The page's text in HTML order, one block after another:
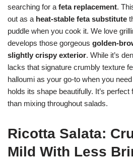
searching for a feta replacement.
out as a heat-stable feta substitute
puddle when you cook it. We love
develops those gorgeous golden-
slightly crispy exterior. While it’s
lacks that signature crumbly texture
halloumi as your go-to when you
holds its shape beautifully. It’s
than mixing throughout salads.
Ricotta Salata:
Mild With Less